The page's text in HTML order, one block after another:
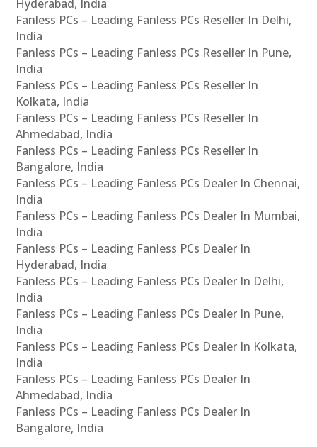
Hyderabad, India
Fanless PCs – Leading Fanless PCs Reseller In Delhi,
India
Fanless PCs – Leading Fanless PCs Reseller In Pune,
India
Fanless PCs – Leading Fanless PCs Reseller In
Kolkata, India
Fanless PCs – Leading Fanless PCs Reseller In
Ahmedabad, India
Fanless PCs – Leading Fanless PCs Reseller In
Bangalore, India
Fanless PCs – Leading Fanless PCs Dealer In Chennai,
India
Fanless PCs – Leading Fanless PCs Dealer In Mumbai,
India
Fanless PCs – Leading Fanless PCs Dealer In
Hyderabad, India
Fanless PCs – Leading Fanless PCs Dealer In Delhi,
India
Fanless PCs – Leading Fanless PCs Dealer In Pune,
India
Fanless PCs – Leading Fanless PCs Dealer In Kolkata,
India
Fanless PCs – Leading Fanless PCs Dealer In
Ahmedabad, India
Fanless PCs – Leading Fanless PCs Dealer In
Bangalore, India